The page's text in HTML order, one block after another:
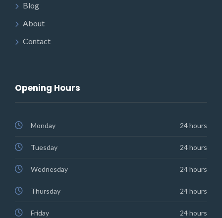
Blog
About
Contact
Opening Hours
Monday 24 hours
Tuesday 24 hours
Wednesday 24 hours
Thursday 24 hours
Friday 24 hours